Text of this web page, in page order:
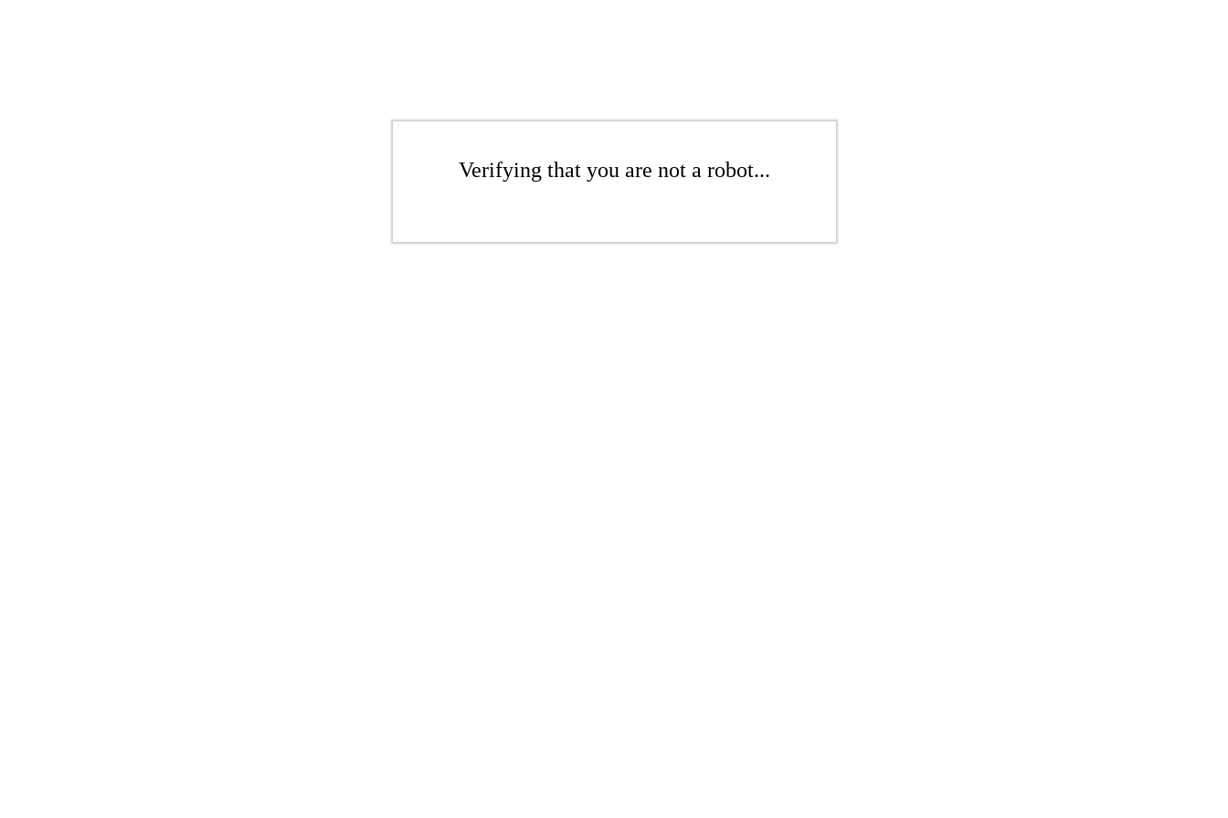
Verifying that you are not a robot...